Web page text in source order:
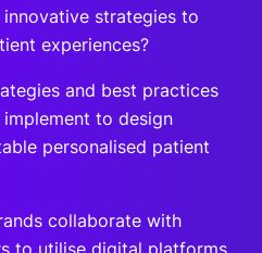
strategies to
experiences?
and best practices
to design
personalised patient
collaborate with
to utilise digital platforms